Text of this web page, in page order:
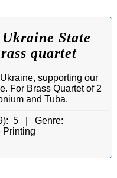
State
quartet
supporting our
For Brass Quartet of 2
and Tuba.
5 | Genre:
Printing